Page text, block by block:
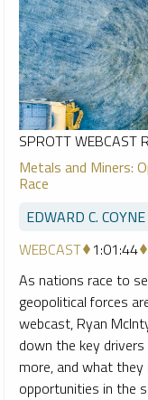
SPROTT WEBCAST
Metals and Miners:
Race
EDWARD C. COYNE
WEBCAST 1:01:44
As nations race to
geopolitical forces
webcast, Ryan
down the key drivers
more, and what
opportunities in the